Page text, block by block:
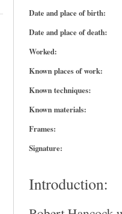
Date and place of birth:
Date and place of death:
Worked:
Known places of work:
Known techniques:
Known materials:
Frames:
Signature:
Introduction: